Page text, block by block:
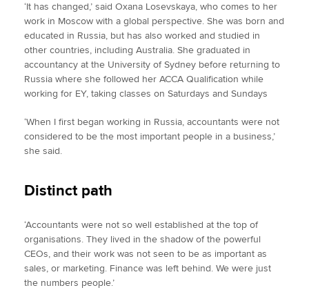
‘It has changed,’ said Oxana Losevskaya, who comes to her
work in Moscow with a global perspective. She was born and
educated in Russia, but has also worked and studied in
other countries, including Australia. She graduated in
accountancy at the University of Sydney before returning to
Russia where she followed her ACCA Qualification while
working for EY, taking classes on Saturdays and Sundays
‘When I first began working in Russia, accountants were not
considered to be the most important people in a business,’
she said.
Distinct path
‘Accountants were not so well established at the top of
organisations. They lived in the shadow of the powerful
CEOs, and their work was not seen to be as important as
sales, or marketing. Finance was left behind. We were just
the numbers people.’